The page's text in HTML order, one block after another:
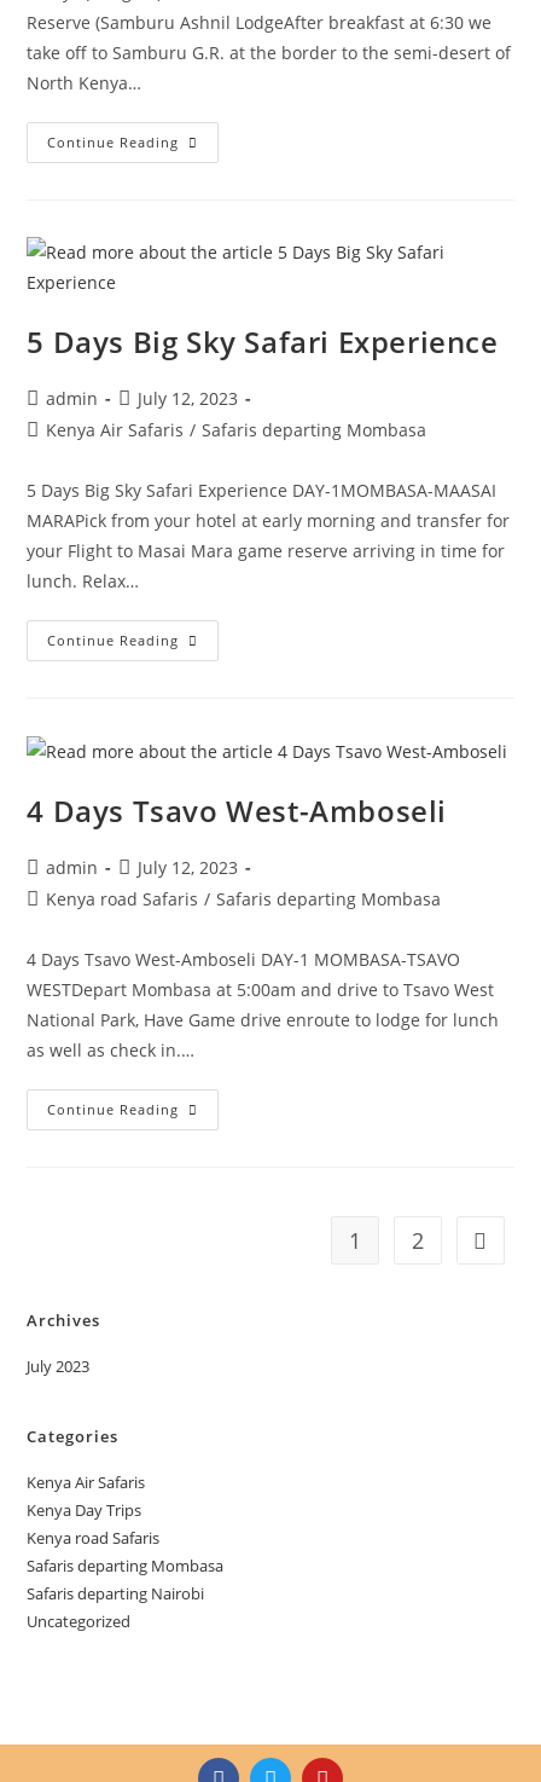
Reserve (Samburu Ashnil LodgeAfter breakfast at 6:30 we
take off to Samburu G.R. at the border to the semi-desert of
North Kenya…
Continue Reading
5 Days Big Sky Safari Experience
admin
July 12, 2023
Kenya Air Safaris / Safaris departing Mombasa
5 Days Big Sky Safari Experience DAY-1MOMBASA-MAASAI
MARAPick from your hotel at early morning and transfer for
your Flight to Masai Mara game reserve arriving in time for
lunch. Relax…
Continue Reading
4 Days Tsavo West-Amboseli
admin
July 12, 2023
Kenya road Safaris / Safaris departing Mombasa
4 Days Tsavo West-Amboseli DAY-1 MOMBASA-TSAVO
WESTDepart Mombasa at 5:00am and drive to Tsavo West
National Park, Have Game drive enroute to lodge for lunch
as well as check in.…
Continue Reading
1 2
Archives
July 2023
Categories
Kenya Air Safaris
Kenya Day Trips
Kenya road Safaris
Safaris departing Mombasa
Safaris departing Nairobi
Uncategorized